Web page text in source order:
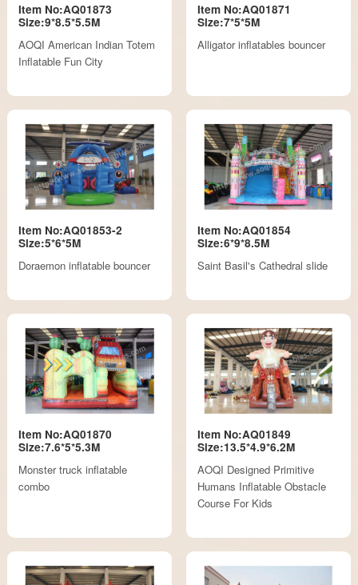
Item No:AQ01873
Size:9*8.5*5.5M
AOQI American Indian Totem
Inflatable Fun City
Item No:AQ01871
Size:7*5*5M
Alligator inflatables bouncer
Item No:AQ01853-2
Size:5*6*5M
Doraemon inflatable bouncer
Item No:AQ01854
Size:6*9*8.5M
Saint Basil's Cathedral slide
Item No:AQ01870
Size:7.6*5*5.3M
Monster truck inflatable
combo
Item No:AQ01849
Size:13.5*4.9*6.2M
AOQI Designed Primitive
Humans Inflatable Obstacle
Course For Kids